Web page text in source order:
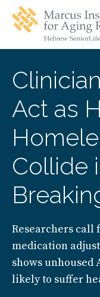
main
navigation
main
Act as
Collide
Researchers call
medication
shows unhoused
likely to suffer